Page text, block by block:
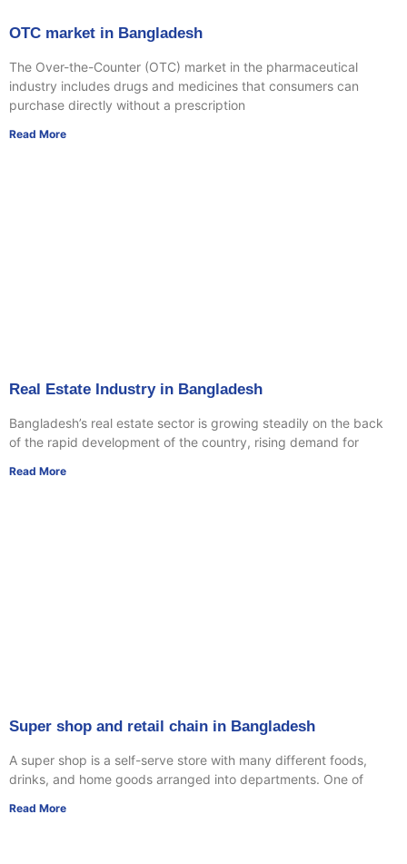
OTC market in Bangladesh
The Over-the-Counter (OTC) market in the pharmaceutical
industry includes drugs and medicines that consumers can
purchase directly without a prescription
Read More
Real Estate Industry in Bangladesh
Bangladesh’s real estate sector is growing steadily on the back
of the rapid development of the country, rising demand for
Read More
Super shop and retail chain in Bangladesh
A super shop is a self-serve store with many different foods,
drinks, and home goods arranged into departments. One of
Read More